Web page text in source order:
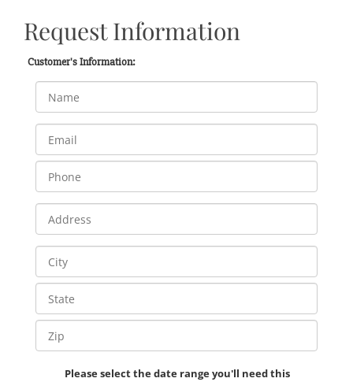
Request Information
Customer's Information:
Please select the date range you'll need this